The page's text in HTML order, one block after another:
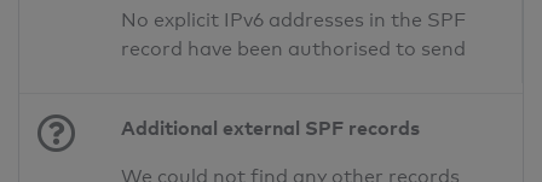
No explicit IPv6 addresses in the SPF
record have been authorised to send
Additional external SPF records
We could not find any other records